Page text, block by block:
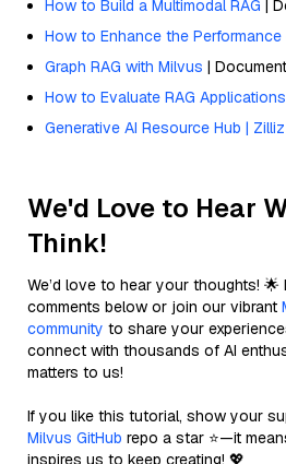
How to Build a Multimodal RAG |
How to Enhance the Performance
Graph RAG with Milvus |
How to Evaluate RAG
Generative AI Resource Hub | Zilliz
We'd Love to Hear
Think!
We’d love to hear your thoughts!
comments below or join our vibrant
community to share your
connect with thousands of AI
matters to us!
If you like this tutorial, show your
Milvus GitHub repo a star ⭐—it
inspires us to keep creating! 💖